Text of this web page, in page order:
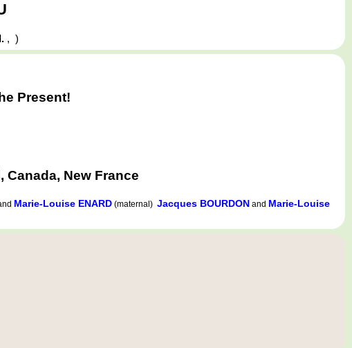
,)
Present!
Canada, New France
Marie-Louise ENARD (maternal) Jacques BOURDON and Marie-Louise